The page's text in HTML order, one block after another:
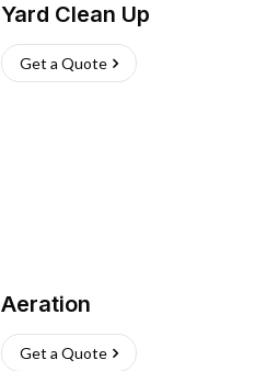
Yard Clean Up
Get a Quote
Aeration
Get a Quote